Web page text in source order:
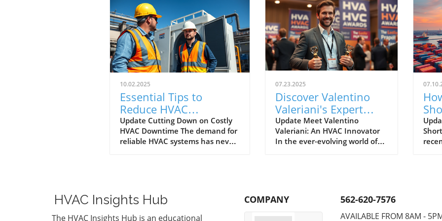
10.02.2025
Essential Tips to
Reduce HVAC
Downtime for
Homeowners and
Businesses
Update Cutting Down on Costly
HVAC Downtime The demand for
reliable HVAC systems has never
Homeowners, property
managers, and small business
owners alike benefit from
07.23.2025
Discover Valentino
Valeriani's Expert
HVAC Insights and
Energy-Saving Tips
Update Meet Valentino
Valeriani: An HVAC Innovator
In the ever-evolving world of
practices. With more than a
decade of hands-on experience
HVAC Insights Hub
The HVAC Insights Hub is an educational
COMPANY 562-620-7576
AVAILABLE FROM 8AM -